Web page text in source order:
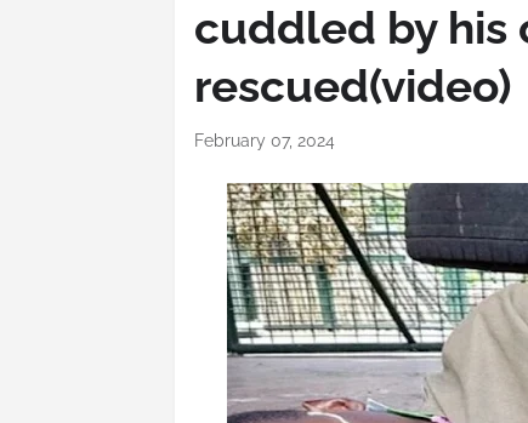
cuddled by his
rescued(video)
February 07, 2024